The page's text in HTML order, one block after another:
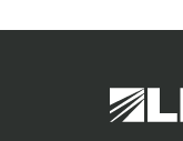
Lindsay.
Link